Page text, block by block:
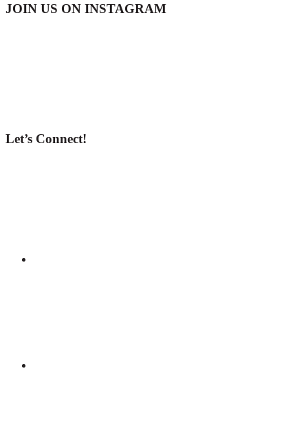
Footer
JOIN US ON INSTAGRAM
Let’s Connect!